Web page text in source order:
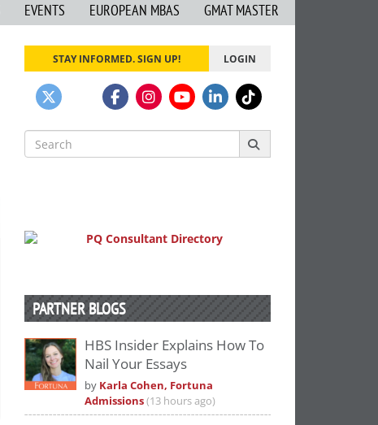
EVENTS EUROPEAN MBAS GMAT MASTER
STAY INFORMED. SIGN UP! LOGIN
Search
for:
PARTNER BLOGS
HBS Insider Explains How To
Nail Your Essays
by Karla Cohen, Fortuna
Admissions(13 hours ago)